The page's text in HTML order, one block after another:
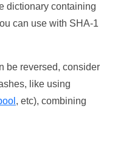
dictionary containing
can use with SHA-1
be reversed, consider
like using
, etc), combining